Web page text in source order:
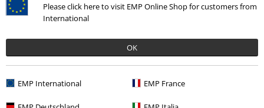
Please click here to visit EMP Online Shop for customers from
International
OK
EMP International EMP France
Start chat
Customer Service
FAQ / Help